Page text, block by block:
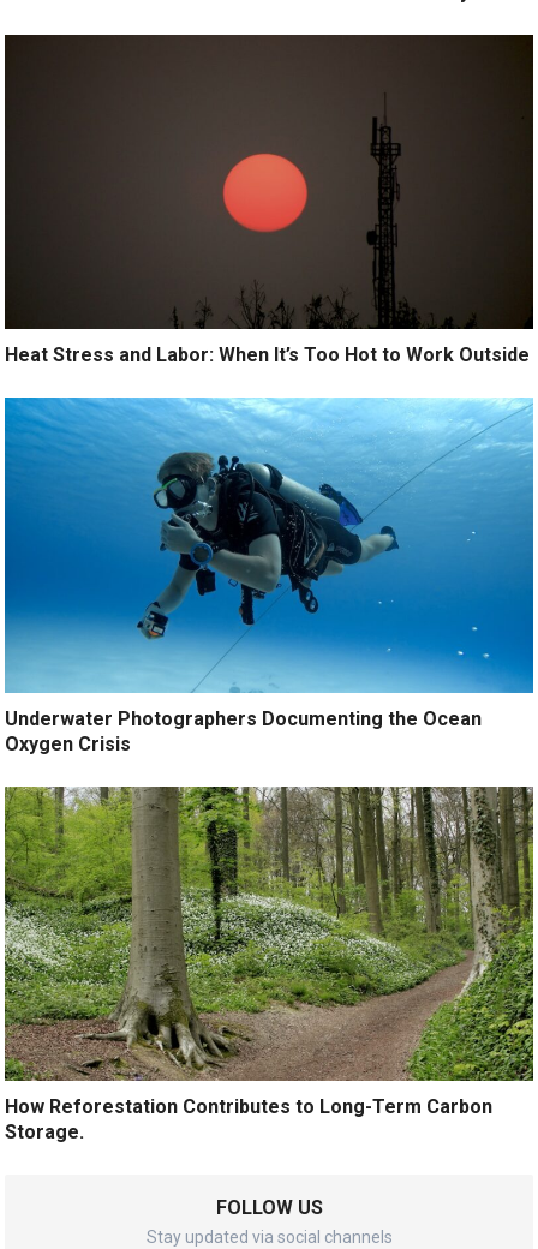
Heat Stress and Labor: When It’s Too Hot to Work Outside
Underwater Photographers Documenting the Ocean
Oxygen Crisis
How Reforestation Contributes to Long-Term Carbon
Storage.
FOLLOW US
Stay updated via social channels